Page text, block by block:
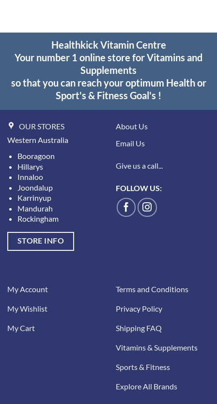
Healthkick Vitamin Centre
Your number 1 online store for Vitamins and
Supplements
so that you can reach your optimum Health or
Sport's & Fitness Goal's !
OUR STORES
Western Australia
Booragoon
Hillarys
Innaloo
Joondalup
Karrinyup
Mandurah
Rockingham
STORE INFO
About Us
Email Us
Give us a call...
FOLLOW US:
My Account
My Wishlist
My Cart
Terms and Conditions
Privacy Policy
Shipping FAQ
Vitamins & Supplements
Sports & Fitness
Explore All Brands